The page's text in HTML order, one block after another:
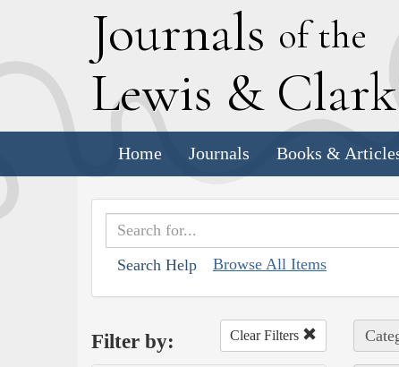
Journals of the
Lewis & Clark
Home Journals Books &
Search Help Browse All Items
Filter by: Clear Filters